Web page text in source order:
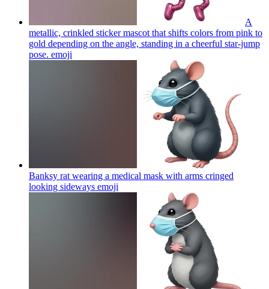
A
metallic, crinkled sticker mascot that shifts colors from pink to
gold depending on the angle, standing in a cheerful star-jump
pose. emoji
Banksy rat wearing a medical mask with arms cringed
looking sideways emoji